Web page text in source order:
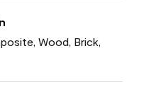
Wood, Brick,